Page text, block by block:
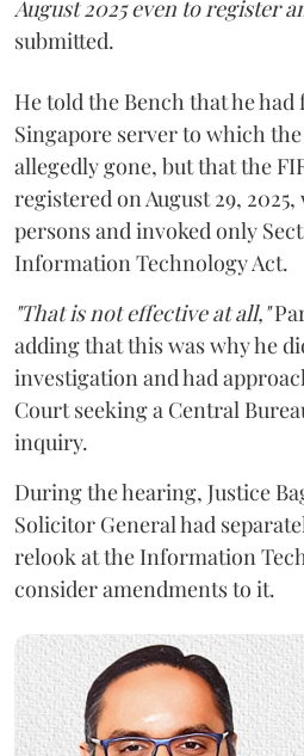
August 2025 even to register
submitted.
He told the Bench that he
Singapore server to which
allegedly gone, but that the
registered on August 29,
persons and invoked only
Information Technology Act.
"That is not effective at all,"
adding that this was why he
investigation and had
Court seeking a Central
inquiry.
During the hearing, Justice
Solicitor General had
relook at the Information
consider amendments to it.